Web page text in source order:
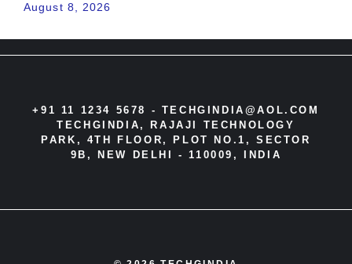
August 8, 2026
+91 11 1234 5678 - TECHGINDIA@AOL.COM
TECHGINDIA, RAJAJI TECHNOLOGY
PARK, 4TH FLOOR, PLOT NO.1, SECTOR
9B, NEW DELHI - 110009, INDIA